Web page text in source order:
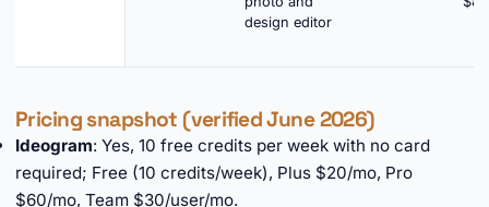
design editor
Pricing snapshot (verified June 2026)
Ideogram: Yes, 10 free credits per week with no card
required; Free (10 credits/week), Plus $20/mo, Pro
$60/mo, Team $30/user/mo.